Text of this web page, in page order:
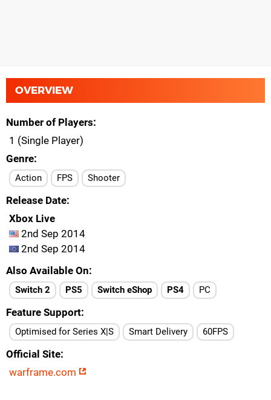
OVERVIEW
Number of Players
1 (Single Player)
Genre
Action FPS Shooter
Release Date
Xbox Live
2nd Sep 2014
2nd Sep 2014
Also Available On
Switch 2 PS5 Switch eShop PS4 PC
Feature Support
Optimised for Series X|S Smart Delivery 60FPS
Official Site
warframe.com